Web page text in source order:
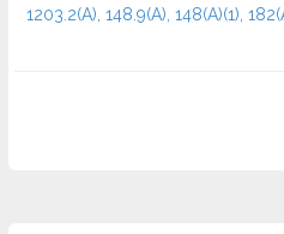
1203.2(A), 148.9(A), 148(A)(1),